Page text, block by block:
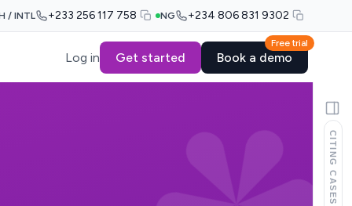
/ INTL +233 256 117 758 NG +234 806 831 9302
Log in Get started
Free trial
Book a demo
CITING CASES